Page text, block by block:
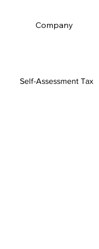
Company
Self-Assessment Tax